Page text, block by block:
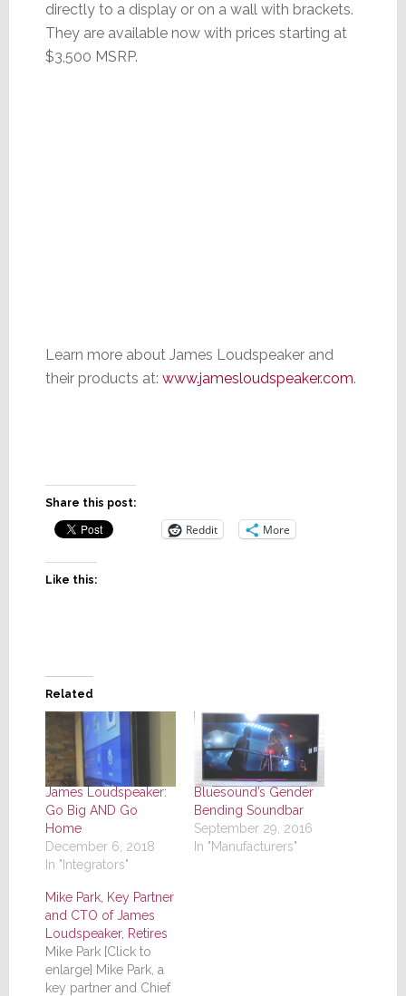
directly to a display or on a wall with brackets.
They are available now with prices starting at
$3,500 MSRP.
Learn more about James Loudspeaker and
their products at: www.jamesloudspeaker.com.
Share this post:
Reddit More
Like this:
Related
James Loudspeaker:
Go Big AND Go
Home
December 6, 2018
In "Integrators"
Bluesound’s Gender
Bending Soundbar
September 29, 2016
In "Manufacturers"
Mike Park, Key Partner
and CTO of James
Loudspeaker, Retires
Mike Park [Click to
enlarge] Mike Park, a
key partner and Chief